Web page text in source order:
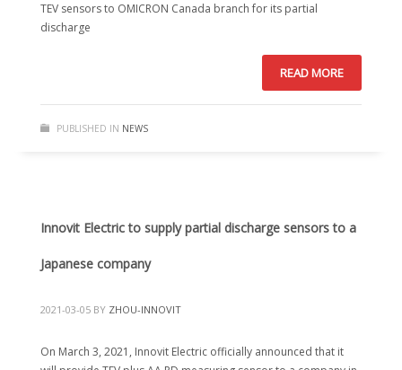
TEV sensors to OMICRON Canada branch for its partial
discharge
READ MORE
PUBLISHED IN NEWS
Innovit Electric to supply partial discharge sensors to a
Japanese company
2021-03-05 BY ZHOU-INNOVIT
On March 3, 2021, Innovit Electric officially announced that it